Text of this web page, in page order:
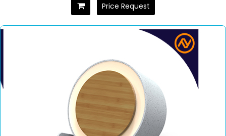
Price Request